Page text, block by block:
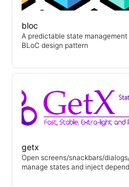
bloc
A predictable state
BLoC design pattern
getx
Open screens/snackbars/
manage states and inject